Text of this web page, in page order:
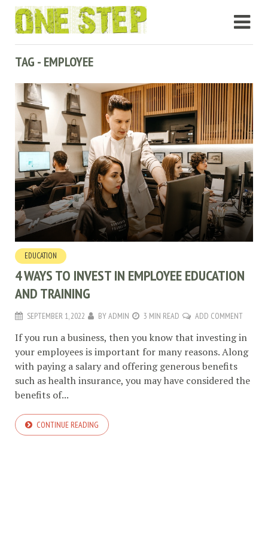
TAG - EMPLOYEE
EDUCATION
4 WAYS TO INVEST IN EMPLOYEE EDUCATION
AND TRAINING
SEPTEMBER 1, 2022 BYADMIN 3 MIN READ ADD COMMENT
If you run a business, then you know that investing in
your employees is important for many reasons. Along
with paying a salary and offering generous benefits
such as health insurance, you may have considered the
benefits of...
CONTINUE READING